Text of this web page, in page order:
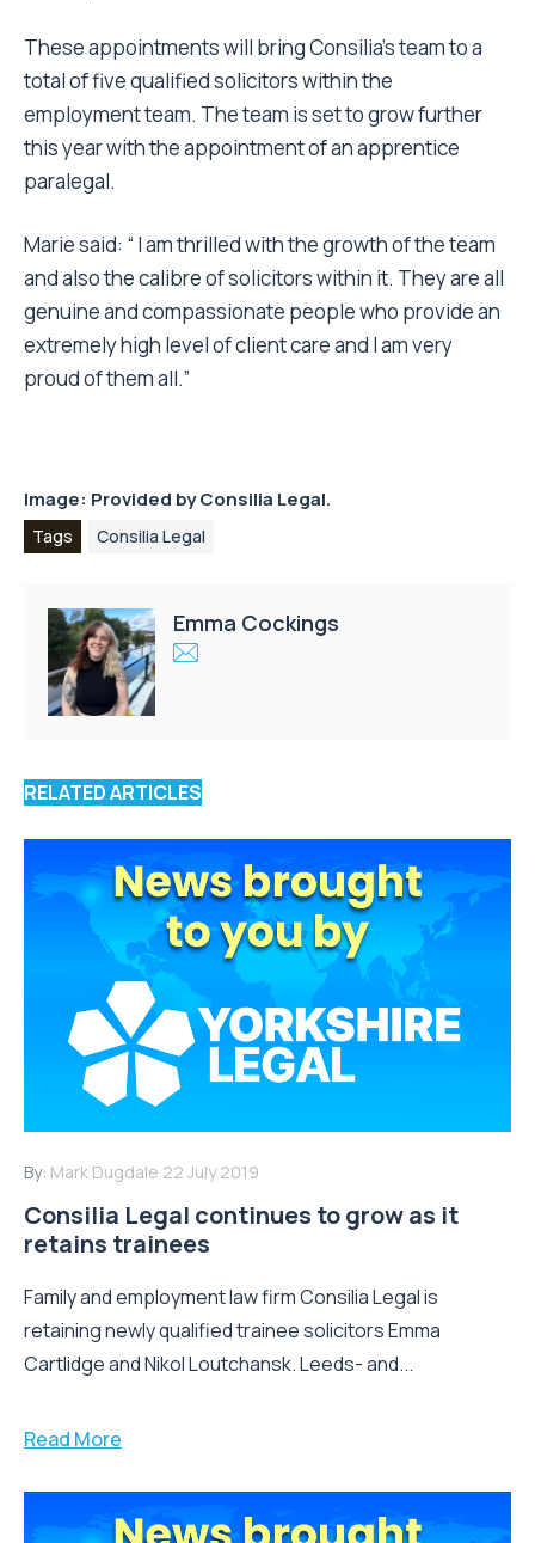
These appointments will bring Consilia’s team to a
total of five qualified solicitors within the
employment team. The team is set to grow further
this year with the appointment of an apprentice
paralegal.
Marie said: “ I am thrilled with the growth of the team
and also the calibre of solicitors within it. They are all
genuine and compassionate people who provide an
extremely high level of client care and I am very
proud of them all.”
Image: Provided by Consilia Legal.
Tags Consilia Legal
Emma Cockings
RELATED ARTICLES
By: Mark Dugdale 22 July 2019
Consilia Legal continues to grow as it
retains trainees
Family and employment law firm Consilia Legal is
retaining newly qualified trainee solicitors Emma
Cartlidge and Nikol Loutchansk. Leeds- and...
Read More